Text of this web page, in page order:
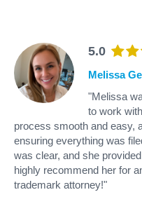
5.0
Melissa
"Melissa
to work
process smooth and easy,
ensuring everything was
was clear, and she
highly recommend her for
trademark attorney!"